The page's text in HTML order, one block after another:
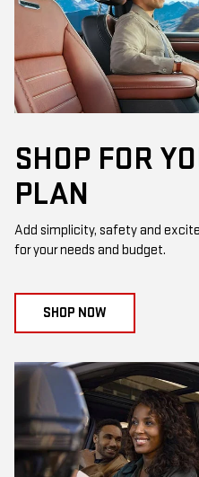
SHOP FOR
PLAN
Add simplicity, safety and
for your needs and budget.
SHOP NOW